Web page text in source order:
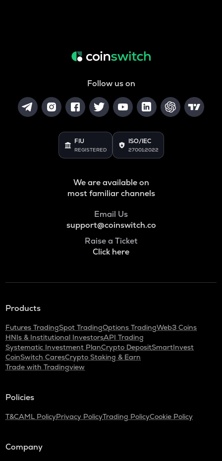
Follow us on
FIU
REGISTERED
ISO/IEC
27001:2022
We are available on
most familiar channels
Email Us
support@coinswitch.co
Raise a Ticket
Click here
Products
Futures TradingSpot TradingOptions TradingWeb3 Coins
HNIs & Institutional InvestorsAPI Trading
Systematic Investment PlanCrypto DepositSmartInvest
CoinSwitch CaresCrypto Staking & Earn
Trade with Tradingview
Policies
T&CAML PolicyPrivacy PolicyTrading PolicyCookie Policy
Company